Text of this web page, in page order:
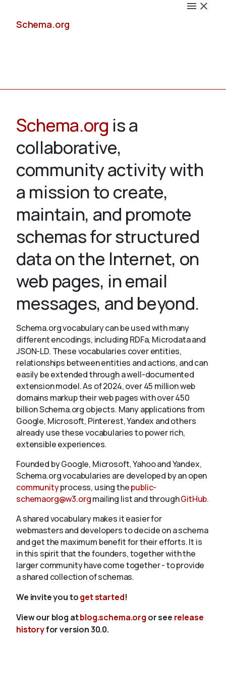
Schema.org
Validate
About
Schema.org is a
collaborative,
community activity with
a mission to create,
maintain, and promote
schemas for structured
data on the Internet, on
web pages, in email
messages, and beyond.
Schema.org vocabulary can be used with many
different encodings, including RDFa, Microdata and
JSON-LD. These vocabularies cover entities,
relationships between entities and actions, and can
easily be extended through a well-documented
extension model. As of 2024, over 45 million web
domains markup their web pages with over 450
billion Schema.org objects. Many applications from
Google, Microsoft, Pinterest, Yandex and others
already use these vocabularies to power rich,
extensible experiences.
Founded by Google, Microsoft, Yahoo and Yandex,
Schema.org vocabularies are developed by an open
communityprocess, using thepublic-
schemaorg@w3.orgmailing list and throughGitHub.
A shared vocabulary makes it easier for
webmasters and developers to decide on a schema
and get the maximum benefit for their efforts. It is
in this spirit that the founders, together with the
larger community have come together - to provide
a shared collection of schemas.
We invite you toget started!
View our blog atblog.schema.org or see release
historyfor version 30.0.